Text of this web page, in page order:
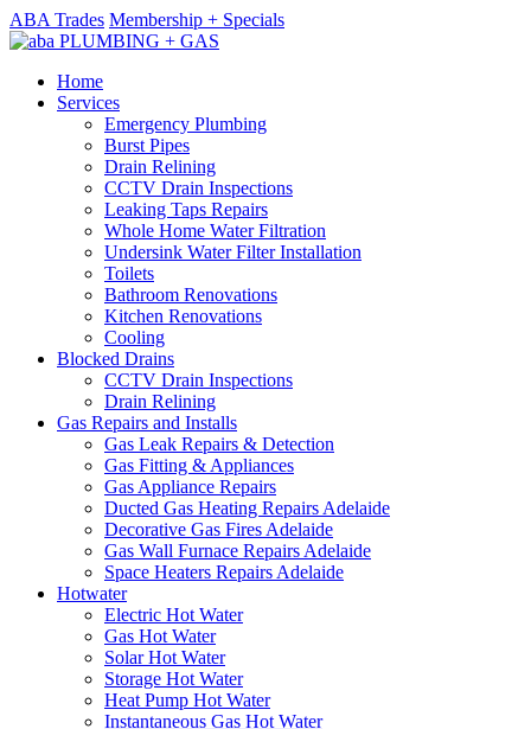
ABA Trades Membership + Specials
Home
Services
Emergency Plumbing
Burst Pipes
Drain Relining
CCTV Drain Inspections
Leaking Taps Repairs
Whole Home Water Filtration
Undersink Water Filter Installation
Toilets
Bathroom Renovations
Kitchen Renovations
Cooling
Blocked Drains
CCTV Drain Inspections
Drain Relining
Gas Repairs and Installs
Gas Leak Repairs & Detection
Gas Fitting & Appliances
Gas Appliance Repairs
Ducted Gas Heating Repairs Adelaide
Decorative Gas Fires Adelaide
Gas Wall Furnace Repairs Adelaide
Space Heaters Repairs Adelaide
Hotwater
Electric Hot Water
Gas Hot Water
Solar Hot Water
Storage Hot Water
Heat Pump Hot Water
Instantaneous Gas Hot Water